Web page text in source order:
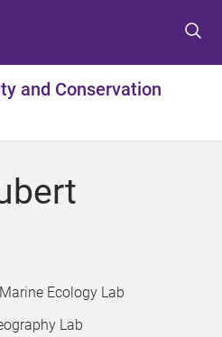
t
m
n
u
t
c
n
t
t
f
o
t
and Conservation
Ecology Lab
Lab